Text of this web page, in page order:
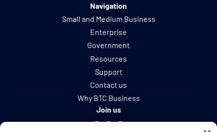
Navigation
Small and Medium Business
Enterprise
Government
Resources
Support
Contact us
Why BTC Business
Join us